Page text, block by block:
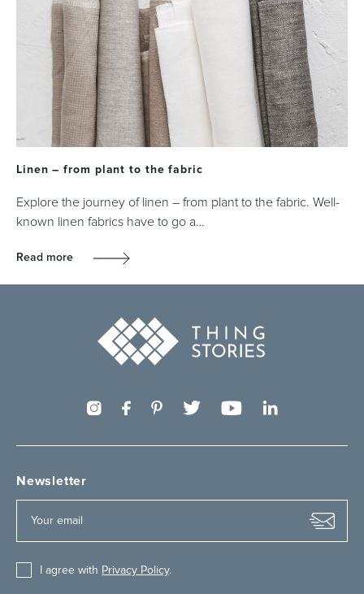
Linen – from plant to the fabric
Explore the journey of linen – from plant to the fabric. Well-
known linen fabrics have to go a…
Read more
Newsletter
I agree with Privacy Policy.